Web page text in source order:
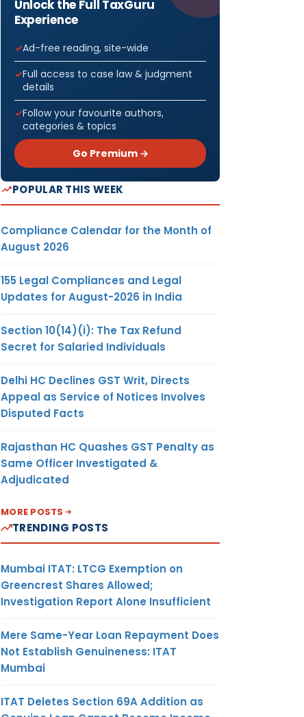
Unlock the Full TaxGuru
Experience
Ad-free reading, site-wide
Full access to case law & judgment
details
Follow your favourite authors,
categories & topics
Go Premium →
POPULAR THIS WEEK
Compliance Calendar for the Month of
August 2026
155 Legal Compliances and Legal
Updates for August-2026 in India
Section 10(14)(i): The Tax Refund
Secret for Salaried Individuals
Delhi HC Declines GST Writ, Directs
Appeal as Service of Notices Involves
Disputed Facts
Rajasthan HC Quashes GST Penalty as
Same Officer Investigated &
Adjudicated
MORE POSTS
TRENDING POSTS
Mumbai ITAT: LTCG Exemption on
Greencrest Shares Allowed;
Investigation Report Alone Insufficient
Mere Same-Year Loan Repayment Does
Not Establish Genuineness: ITAT
Mumbai
ITAT Deletes Section 69A Addition as